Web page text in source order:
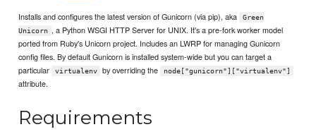
Installs and configures the latest version of Gunicorn (via pip), aka
Green
Unicorn , a Python WSGI HTTP Server for UNIX. It's a pre-fork worker model
ported from Ruby's Unicorn project. Includes an LWRP for managing Gunicorn
config files. By default Gunicorn is installed system-wide but you can target a
particular
virtualenv by overriding the node["gunicorn"]["virtualenv"]
attribute.
Requirements